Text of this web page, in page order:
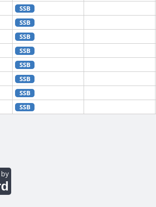
SSB
SSB
SSB
SSB
SSB
SSB
SSB
SSB